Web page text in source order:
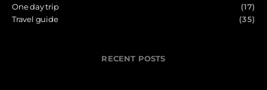
One day trip
(17)
Travel guide
(35)
RECENT POSTS